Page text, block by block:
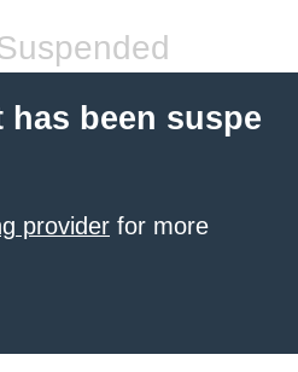
been suspe
provider for more